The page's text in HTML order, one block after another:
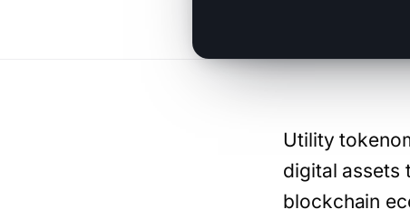
Utility
digital assets
blockchain